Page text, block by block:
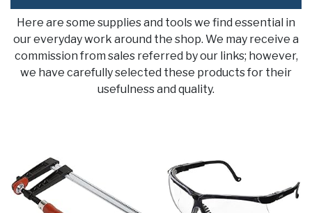
Here are some supplies and tools we find essential in
our everyday work around the shop. We may receive a
commission from sales referred by our links; however,
we have carefully selected these products for their
usefulness and quality.